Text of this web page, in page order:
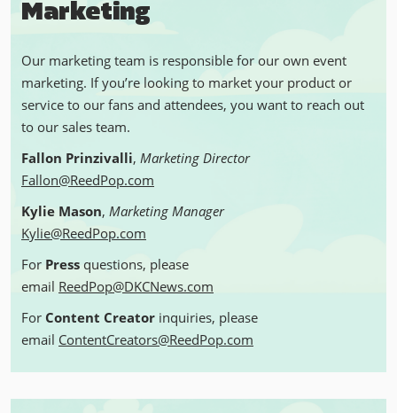
Marketing
Our marketing team is responsible for our own event
marketing. If you’re looking to market your product or
service to our fans and attendees, you want to reach out
to our sales team.
Fallon Prinzivalli, Marketing Director
Fallon@ReedPop.com
Kylie Mason, Marketing Manager
Kylie@ReedPop.com
For Press questions, please
email ReedPop@DKCNews.com
For Content Creator inquiries, please
email ContentCreators@ReedPop.com